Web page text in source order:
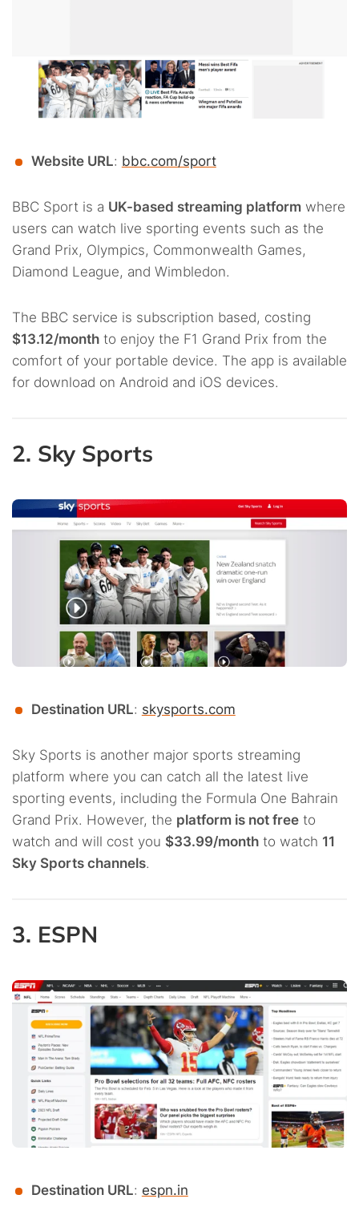
Website URL: bbc.com/sport
BBC Sport is a UK-based streaming platform where
users can watch live sporting events such as the
Grand Prix, Olympics, Commonwealth Games,
Diamond League, and Wimbledon.
The BBC service is subscription based, costing
$13.12/month to enjoy the F1 Grand Prix from the
comfort of your portable device. The app is available
for download on Android and iOS devices.
2. Sky Sports
Destination URL: skysports.com
Sky Sports is another major sports streaming
platform where you can catch all the latest live
sporting events, including the Formula One Bahrain
Grand Prix. However, the platform is not free to
watch and will cost you $33.99/month to watch 11
Sky Sports channels.
3. ESPN
Destination URL: espn.in